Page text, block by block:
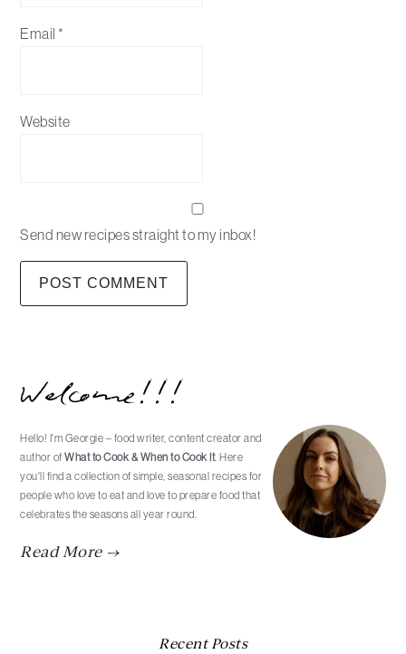
Email*
Website
Send new recipes straight to my inbox!
Sidebar
Welcome!!!
Hello! I’m Georgie – food writer, content creator and
author ofWhat to Cook & When to Cook It. Here
you'll find a collection of simple, seasonal recipes for
people who love to eat and love to prepare food that
celebrates the seasons all year round.
Read More →
Recent Posts